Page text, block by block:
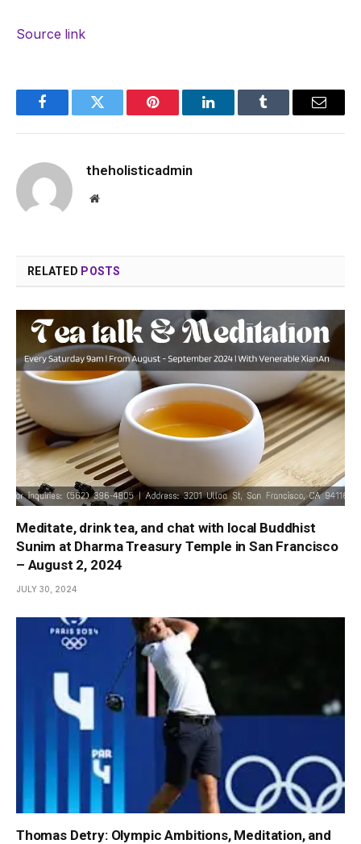
Source link
FacebookTwitter Pinterest LinkedInTumblr Email
theholisticadmin
Website
RELATED POSTS
Meditate, drink tea, and chat with local Buddhist
Sunim at Dharma Treasury Temple in San Francisco
– August 2, 2024
JULY 30, 2024
Thomas Detry: Olympic Ambitions, Meditation, and